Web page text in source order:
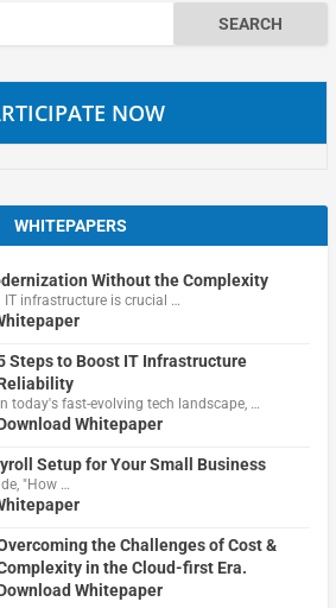
NOW
WHITEPAPERS
Without the Complexity
infrastructure is crucial …
Steps to Boost IT Infrastructure
today's fast-evolving tech landscape, …
Whitepaper
Setup for Your Small Business
"How …
the Challenges of Cost &
in the Cloud-first Era.
Whitepaper